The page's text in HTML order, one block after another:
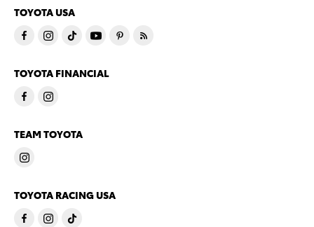
TOYOTA USA
TOYOTA FINANCIAL
TEAM TOYOTA
TOYOTA RACING USA